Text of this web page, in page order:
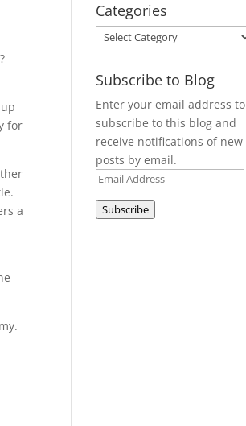
for
a
Categories
Categories
Subscribe to Blog
Enter your email address to
subscribe to this blog and
receive notifications of new
posts by email.
Email
Address
Subscribe